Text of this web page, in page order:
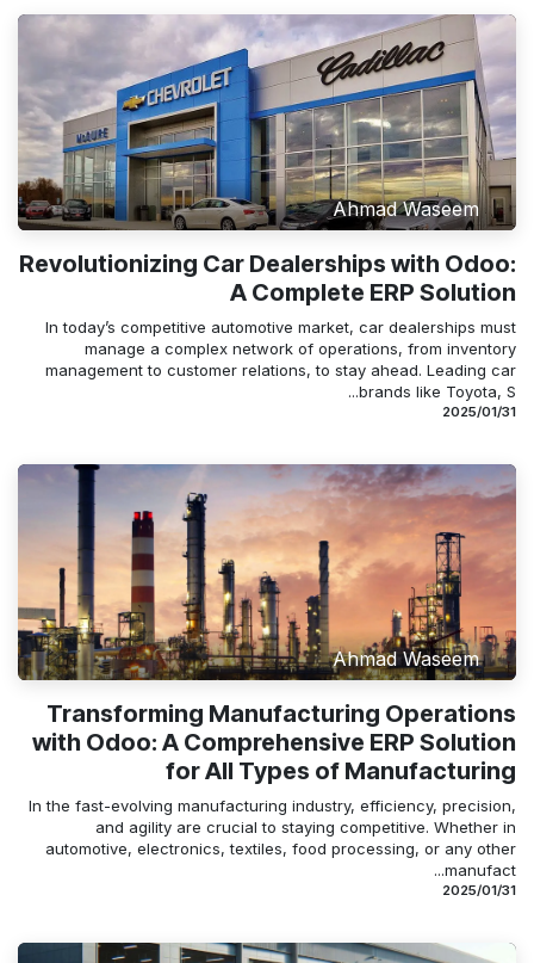
Ahmad Waseem
Revolutionizing Car Dealerships with Odoo:
A Complete ERP Solution
In today’s competitive automotive market, car dealerships must
manage a complex network of operations, from inventory
management to customer relations, to stay ahead. Leading car
brands like Toyota, S...
31‏/01‏/2025
Ahmad Waseem
Transforming Manufacturing Operations
with Odoo: A Comprehensive ERP Solution
for All Types of Manufacturing
In the fast-evolving manufacturing industry, efficiency, precision,
and agility are crucial to staying competitive. Whether in
automotive, electronics, textiles, food processing, or any other
manufact...
31‏/01‏/2025